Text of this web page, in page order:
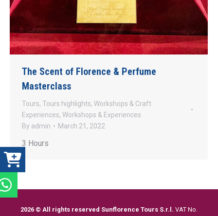
The Scent of Florence & Perfume
Masterclass
Tours, Tours highlights, Workshops & Craft
Experiences, Workshops & Experiences
By admin March 21, 2022
3 Hours
2026 © All rights reserved Sunflorence Tours S.r.l. VAT No.